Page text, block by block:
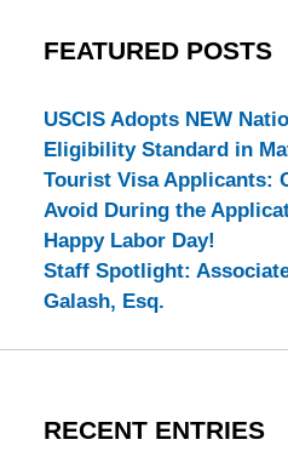
FEATURED POSTS
USCIS Adopts NEW
Eligibility Standard in
Tourist Visa Applicants:
Avoid During the
Happy Labor Day!
Staff Spotlight:
Galash, Esq.
RECENT ENTRIES